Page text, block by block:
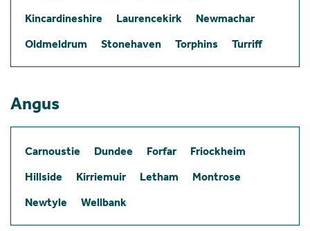
Kincardineshire
Laurencekirk
Newmachar
Oldmeldrum
Stonehaven Torphins Turriff
Angus
Carnoustie Dundee Forfar
Friockheim
Hillside
Kirriemuir Letham
Montrose
Newtyle
Wellbank